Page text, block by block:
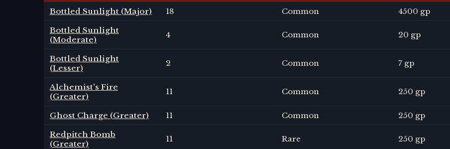
Bottled Sunlight (Major) 18 Common 4500 gp
Bottled Sunlight
(Moderate)
4 Common 20 gp
Bottled Sunlight
(Lesser)
2 Common 7 gp
Alchemist's Fire
(Greater)
11 Common 250 gp
Ghost Charge (Greater) 11 Common 250 gp
Redpitch Bomb
(Greater)
11 Rare 250 gp